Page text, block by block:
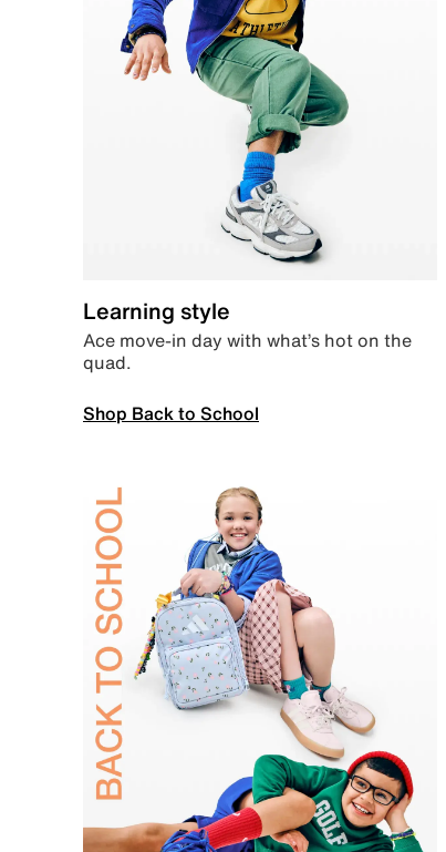
Learning style
Ace move-in day with what’s hot on the
quad.
Shop Back to School